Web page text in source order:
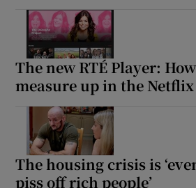
The new RTÉ Player:
measure up in the Netflix
The housing crisis is
piss off rich people’